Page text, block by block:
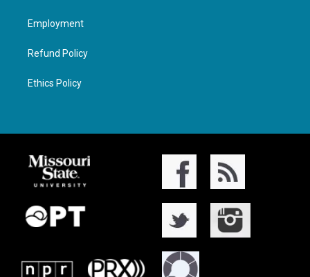
Employment
Refund Policy
Ethics Policy